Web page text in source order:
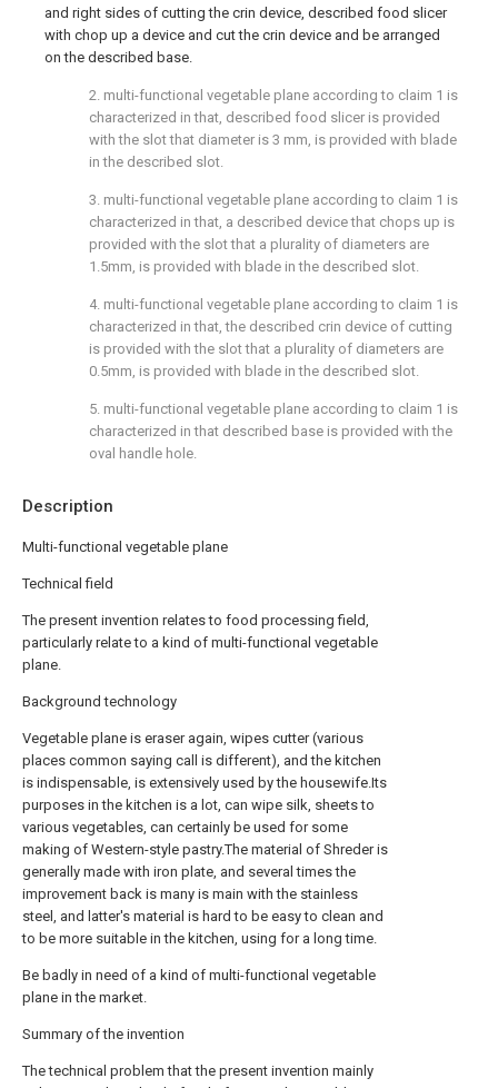
Description
Multi-functional vegetable plane
Technical field
The present invention relates to food processing field,
particularly relate to a kind of multi-functional vegetable
plane.
Background technology
Vegetable plane is eraser again, wipes cutter (various
places common saying call is different), and the kitchen
is indispensable, is extensively used by the housewife.Its
purposes in the kitchen is a lot, can wipe silk, sheets to
various vegetables, can certainly be used for some
making of Western-style pastry.The material of Shreder is
generally made with iron plate, and several times the
improvement back is many is main with the stainless
steel, and latter's material is hard to be easy to clean and
to be more suitable in the kitchen, using for a long time.
Be badly in need of a kind of multi-functional vegetable
plane in the market.
Summary of the invention
The technical problem that the present invention mainly
and right sides of cutting the crin device, described food slicer
with chop up a device and cut the crin device and be arranged
on the described base.
2. multi-functional vegetable plane according to claim 1 is
characterized in that, described food slicer is provided
with the slot that diameter is 3 mm, is provided with blade
in the described slot.
3. multi-functional vegetable plane according to claim 1 is
characterized in that, a described device that chops up is
provided with the slot that a plurality of diameters are
1.5mm, is provided with blade in the described slot.
4. multi-functional vegetable plane according to claim 1 is
characterized in that, the described crin device of cutting
is provided with the slot that a plurality of diameters are
0.5mm, is provided with blade in the described slot.
5. multi-functional vegetable plane according to claim 1 is
characterized in that described base is provided with the
oval handle hole.